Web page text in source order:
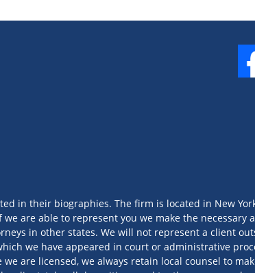
in their biographies. The firm is located in New
are able to represent you we make the necessary
in other states. We will not represent a client
we have appeared in court or administrative
we are licensed, we always retain local counsel to